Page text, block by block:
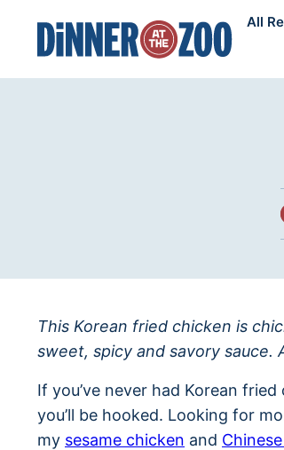
content
All
This Korean fried chicken is
sweet, spicy and savory sauce.
If you’ve never had Korean
you’ll be hooked. Looking for
my sesame chicken and